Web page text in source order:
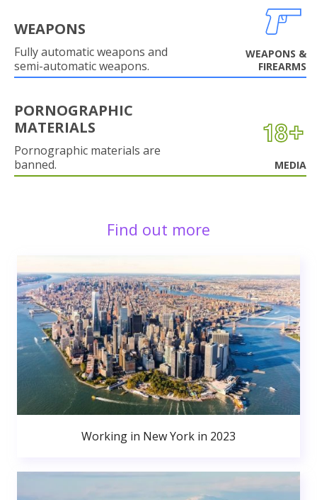
WEAPONS
Fully automatic weapons and
semi-automatic weapons.
WEAPONS &
FIREARMS
PORNOGRAPHIC
MATERIALS
Pornographic materials are
banned.
MEDIA
Find out more
Working in New York in 2023